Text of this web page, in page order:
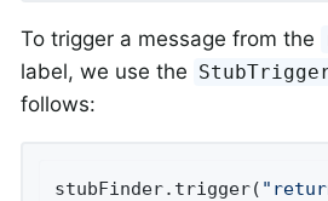
To trigger a message from the
label, we use the
follows:
stubFinder.trigger(